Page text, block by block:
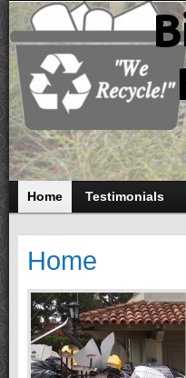
Home Testimonials
Home